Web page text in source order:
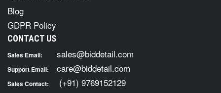
Blog
GDPR Policy
CONTACT US
Sales Email: sales@biddetail.com
Support Email: care@biddetail.com
Sales Contact:
(+91) 9769152129